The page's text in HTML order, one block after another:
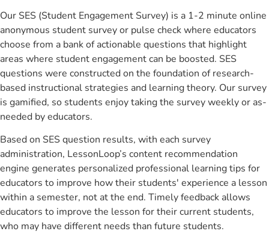
Our SES (Student Engagement Survey) is a 1-2 minute online
anonymous student survey or pulse check where educators
choose from a bank of actionable questions that highlight
areas where student engagement can be boosted. SES
questions were constructed on the foundation of research-
based instructional strategies and learning theory. Our survey
is gamified, so students enjoy taking the survey weekly or as-
needed by educators.
Based on SES question results, with each survey
administration, LessonLoop’s content recommendation
engine generates personalized professional learning tips for
educators to improve how their students' experience a lesson
within a semester, not at the end. Timely feedback allows
educators to improve the lesson for their current students,
who may have different needs than future students.